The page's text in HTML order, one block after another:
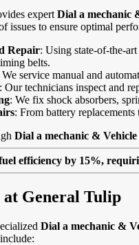
expert Dial a mechanic
issues to ensure optimal
Repair: Using state-of-the-
belts.
We service manual and
: Our technicians inspect and
: We fix shock absorbers,
: From battery
Dial a mechanic &
efficiency by 15%,
at General Tulip
Dial a mechanic &